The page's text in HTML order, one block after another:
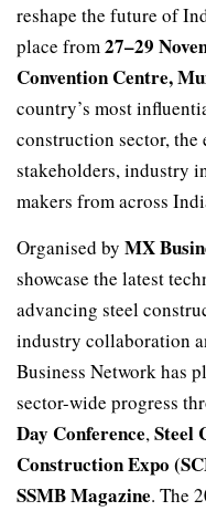
reshape the future of
place from27–29
Convention Centre,
country’s most
construction sector, the
stakeholders, industry
makers from across
Organised by MX
showcase the latest
advancing steel
industry collaboration
Business Network has
sector-wide progress
Day Conference,Steel
Construction Expo
SSMB Magazine. The